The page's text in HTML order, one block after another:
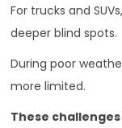
For trucks and
deeper blind spots.
During poor
more limited.
These